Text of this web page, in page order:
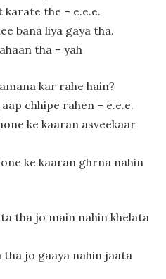
the – e.e.e.
bana liya gaya tha.
tha – yah
kar rahe hain?
chhipe rahen – e.e.e.
ke kaaran asveekaar
ke kaaran ghrna nahin
tha jo main nahin khelata
tha jo gaaya nahin jaata